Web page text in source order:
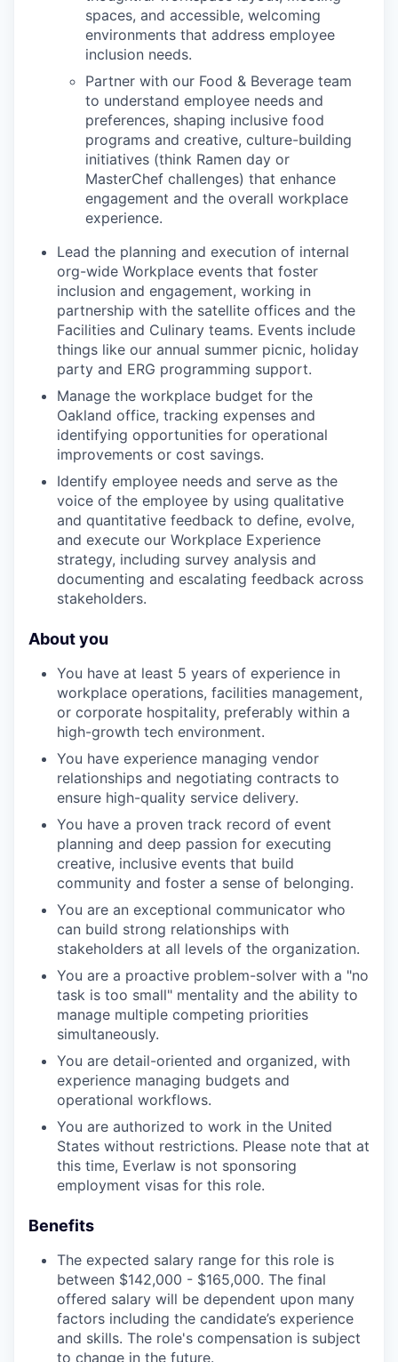
spaces, and accessible, welcoming
environments that address employee
inclusion needs.
Partner with our Food & Beverage team
to understand employee needs and
preferences, shaping inclusive food
programs and creative, culture-building
initiatives (think Ramen day or
MasterChef challenges) that enhance
engagement and the overall workplace
experience.
Lead the planning and execution of internal
org-wide Workplace events that foster
inclusion and engagement, working in
partnership with the satellite offices and the
Facilities and Culinary teams. Events include
things like our annual summer picnic, holiday
party and ERG programming support.
Manage the workplace budget for the
Oakland office, tracking expenses and
identifying opportunities for operational
improvements or cost savings.
Identify employee needs and serve as the
voice of the employee by using qualitative
and quantitative feedback to define, evolve,
and execute our Workplace Experience
strategy, including survey analysis and
documenting and escalating feedback across
stakeholders.
About you
You have at least 5 years of experience in
workplace operations, facilities management,
or corporate hospitality, preferably within a
high-growth tech environment.
You have experience managing vendor
relationships and negotiating contracts to
ensure high-quality service delivery.
You have a proven track record of event
planning and deep passion for executing
creative, inclusive events that build
community and foster a sense of belonging.
You are an exceptional communicator who
can build strong relationships with
stakeholders at all levels of the organization.
You are a proactive problem-solver with a "no
task is too small" mentality and the ability to
manage multiple competing priorities
simultaneously.
You are detail-oriented and organized, with
experience managing budgets and
operational workflows.
You are authorized to work in the United
States without restrictions. Please note that at
this time, Everlaw is not sponsoring
employment visas for this role.
Benefits
The expected salary range for this role is
between $142,000 - $165,000. The final
offered salary will be dependent upon many
factors including the candidate’s experience
and skills. The role's compensation is subject
to change in the future.